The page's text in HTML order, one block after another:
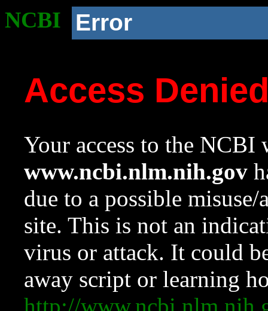
NCBI Error
Access
Your access to the NCBI
www.ncbi.nlm.nih.gov
due to a possible
site. This is not an
virus or attack. It could
away script or learning